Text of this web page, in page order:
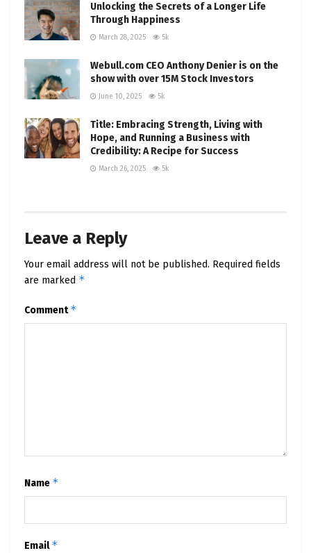
Unlocking the Secrets of a Longer Life
Through Happiness
March 28, 2025 5k
Webull.com CEO Anthony Denier is on the
show with over 15M Stock Investors
June 10, 2025 5k
Title: Embracing Strength, Living with
Hope, and Running a Business with
Credibility: A Recipe for Success
March 26, 2025 5k
Leave a Reply
Your email address will not be published. Required fields
are marked *
Comment*
Name *
Email*